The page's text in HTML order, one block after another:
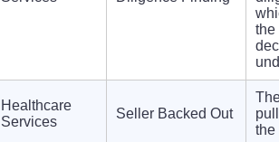
the
Healthcare
Services
Seller Backed Out
the